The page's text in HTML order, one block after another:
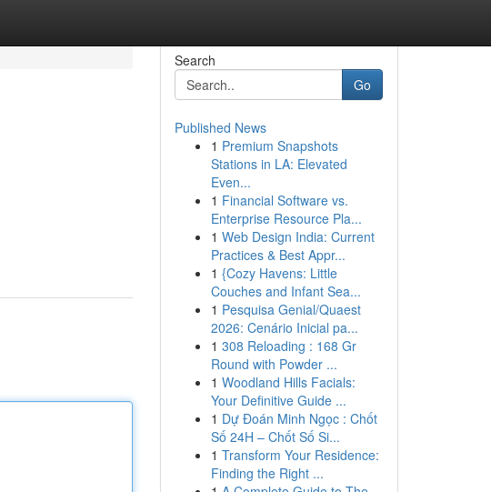
Search
Go
Published News
1 Premium Snapshots
Stations in LA: Elevated
Even...
1 Financial Software vs.
Enterprise Resource Pla...
1 Web Design India: Current
Practices & Best Appr...
1 {Cozy Havens: Little
Couches and Infant Sea...
1 Pesquisa Genial/Quaest
2026: Cenário Inicial pa...
1 308 Reloading : 168 Gr
Round with Powder ...
1 Woodland Hills Facials:
Your Definitive Guide ...
1 Dự Đoán Minh Ngọc : Chốt
Số 24H – Chốt Số Si...
1 Transform Your Residence:
Finding the Right ...